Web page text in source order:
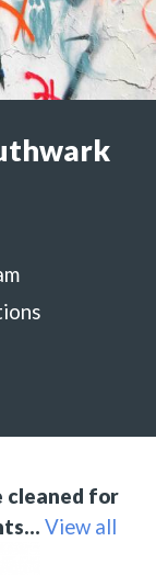
cleaned for
View all